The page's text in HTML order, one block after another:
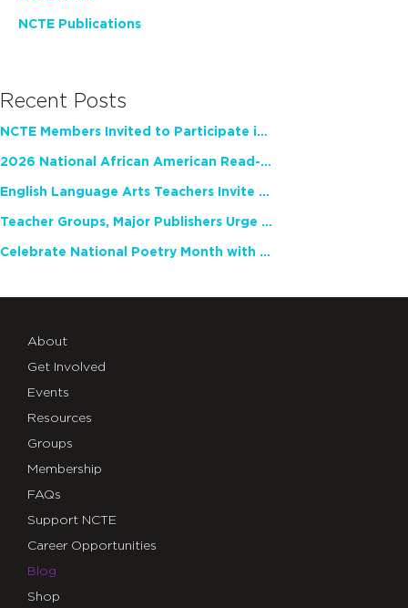
NCTE Publications
Recent Posts
NCTE Members Invited to Participate in Study of Teacher Experience
2026 National African American Read-In Receives High Marks
English Language Arts Teachers Invite Feedback on Working Framework for Responsible AI Use in Classrooms and Schools
Teacher Groups, Major Publishers Urge Lawmakers to Protect Freedom to Read
Celebrate National Poetry Month with NCTE
About
Get Involved
Events
Resources
Groups
Membership
FAQs
Support NCTE
Career Opportunities
Blog
Shop